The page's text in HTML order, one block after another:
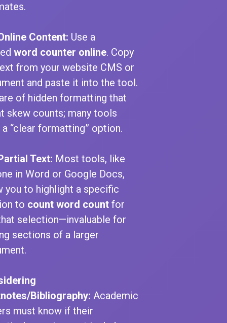
Content: Use a
word counter online. Copy
from your website CMS or
and paste it into the tool.
of hidden formatting that
skew counts; many tools
a “clear formatting” option.
Text: Most tools, like
in Word or Google Docs,
you to highlight a specific
to count word count for
selection—invaluable for
sections of a larger
Bibliography: Academic
must know if their